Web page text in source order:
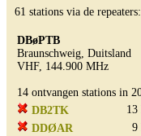
61 stations via de repeaters:
DBøPTB
Braunschweig, Duitsland
VHF, 144.900 MHz
14 ontvangen stations in
DB2TK
13
DDØAR
9